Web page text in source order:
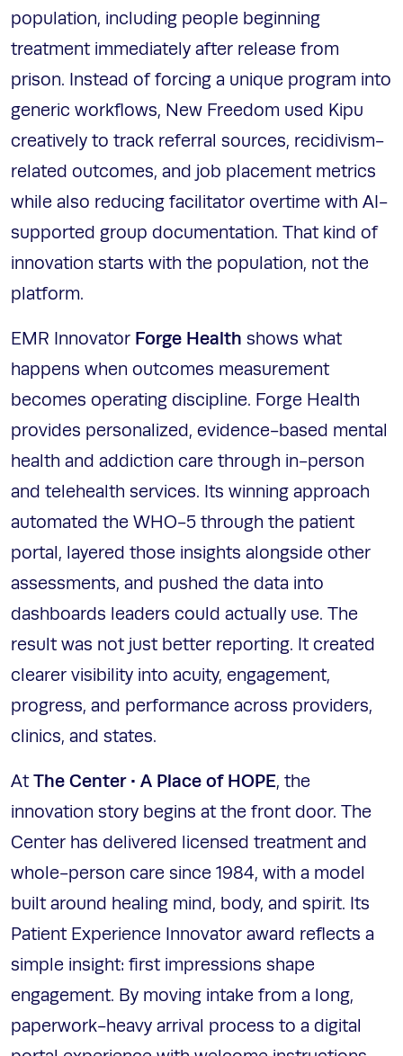
population, including people beginning
treatment immediately after release from
prison. Instead of forcing a unique program into
generic workflows, New Freedom used Kipu
creatively to track referral sources, recidivism-
related outcomes, and job placement metrics
while also reducing facilitator overtime with AI-
supported group documentation. That kind of
innovation starts with the population, not the
platform.
EMR Innovator Forge Health shows what
happens when outcomes measurement
becomes operating discipline. Forge Health
provides personalized, evidence-based mental
health and addiction care through in-person
and telehealth services. Its winning approach
automated the WHO-5 through the patient
portal, layered those insights alongside other
assessments, and pushed the data into
dashboards leaders could actually use. The
result was not just better reporting. It created
clearer visibility into acuity, engagement,
progress, and performance across providers,
clinics, and states.
AtThe Center • A Place of HOPE, the
innovation story begins at the front door. The
Center has delivered licensed treatment and
whole-person care since 1984, with a model
built around healing mind, body, and spirit. Its
Patient Experience Innovator award reflects a
simple insight: first impressions shape
engagement. By moving intake from a long,
paperwork-heavy arrival process to a digital